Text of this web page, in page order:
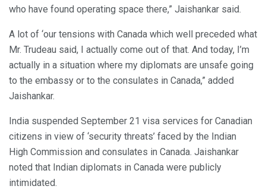
who have found operating space there,” Jaishankar said.
A lot of ‘our tensions with Canada which well preceded what
Mr. Trudeau said, I actually come out of that. And today, I’m
actually in a situation where my diplomats are unsafe going
to the embassy or to the consulates in Canada,” added
Jaishankar.
India suspended September 21 visa services for Canadian
citizens in view of ‘security threats’ faced by the Indian
High Commission and consulates in Canada. Jaishankar
noted that Indian diplomats in Canada were publicly
intimidated.